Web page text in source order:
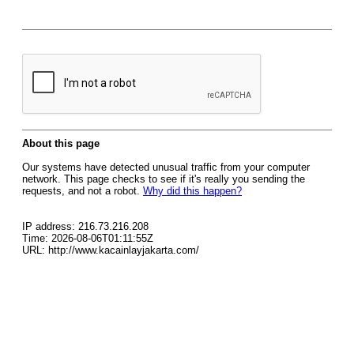
About this page
Our systems have detected unusual traffic from your computer
network. This page checks to see if it's really you sending the
requests, and not a robot. Why did this happen?
IP address: 216.73.216.208
Time: 2026-08-06T01:11:55Z
URL: http://www.kacainlayjakarta.com/